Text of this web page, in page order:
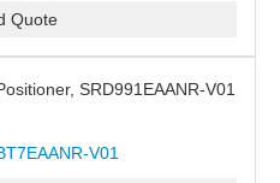
Quote
SRD991EAANR-V01
V01